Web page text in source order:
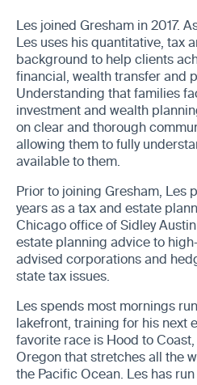
Les joined Gresham in 2017.
Les uses his quantitative, tax
background to help clients
financial, wealth transfer and
Understanding that families
investment and wealth
on clear and thorough
allowing them to fully
available to them.
Prior to joining Gresham, Les
years as a tax and estate
Chicago office of Sidley
estate planning advice to
advised corporations and
state tax issues.
Les spends most mornings
lakefront, training for his next
favorite race is Hood to
Oregon that stretches all the
the Pacific Ocean. Les has